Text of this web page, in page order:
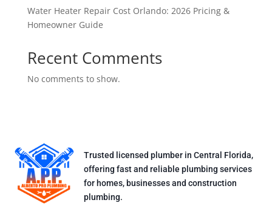
Water Heater Repair Cost Orlando: 2026 Pricing &
Homeowner Guide
Recent Comments
No comments to show.
Trusted licensed plumber in Central Florida,
offering fast and reliable plumbing services
for homes, businesses and construction
plumbing.